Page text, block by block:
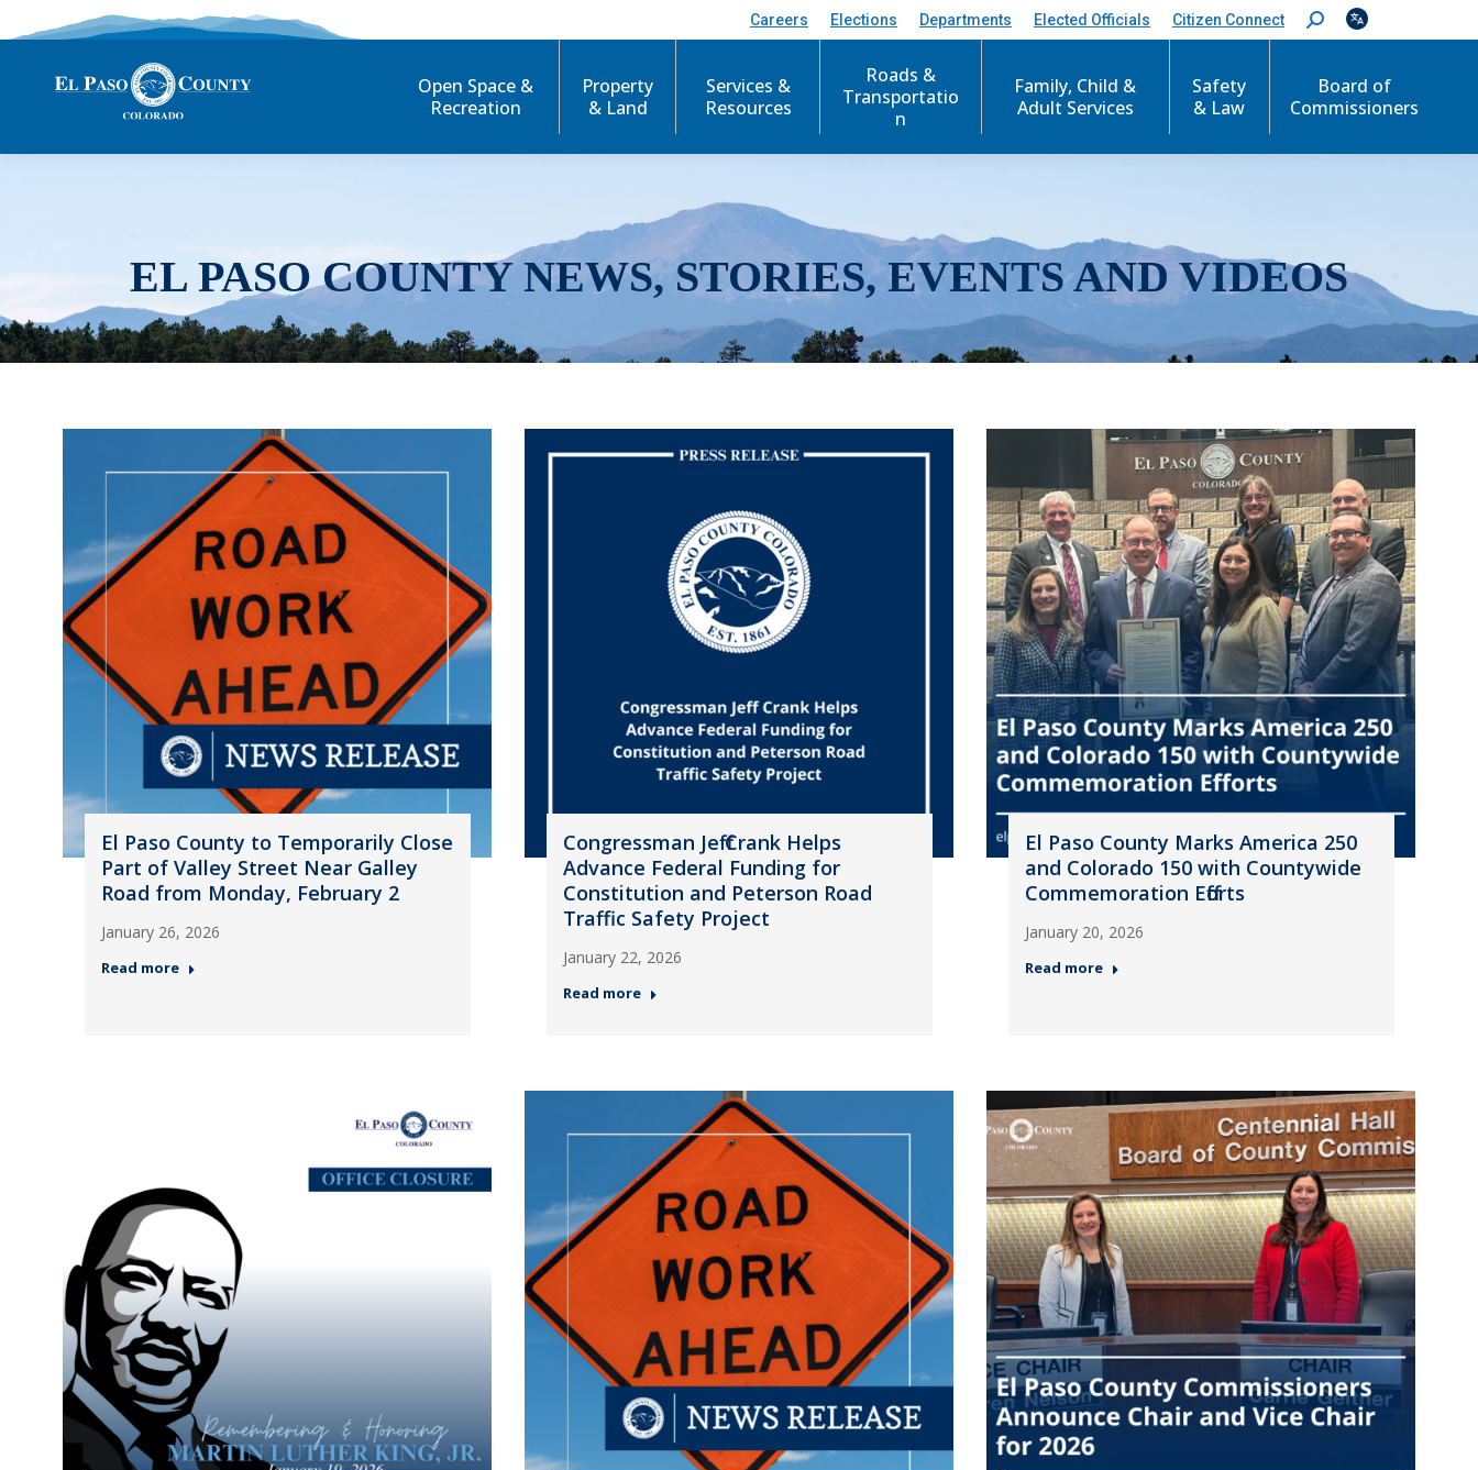
Careers Elections Departments Elected Officials Citizen Connect
S
e
c
Open Space &
Recreation
Property
& Land
Services &
Resources
Roads &
Transportatio
n
Family, Child &
Adult Services
Safety
& Law
Board of
Commissioners
EL PASO COUNTY NEWS, STORIES, EVENTS AND VIDEOS
El Paso County to Temporarily Close
Part of Valley Street Near Galley
Road from Monday, February 2
January 26, 2026
Read more
Congressman Jeff Crank Helps
Advance Federal Funding for
Constitution and Peterson Road
Traffic Safety Project
January 22, 2026
Read more
El Paso County Marks America 250
and Colorado 150 with Countywide
Commemoration Efforts
January 20, 2026
Read more